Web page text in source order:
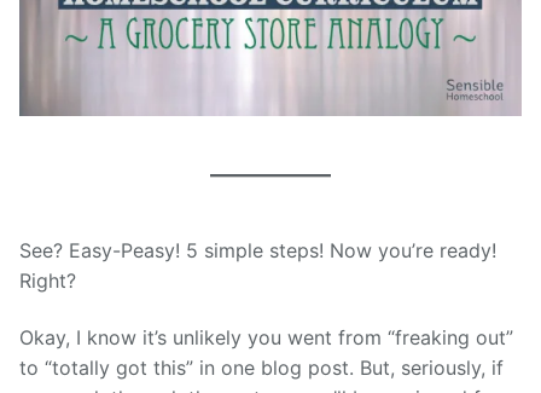
See? Easy-Peasy! 5 simple steps! Now you’re ready!
Right?
Okay, I know it’s unlikely you went from “freaking out”
to “totally got this” in one blog post. But, seriously, if